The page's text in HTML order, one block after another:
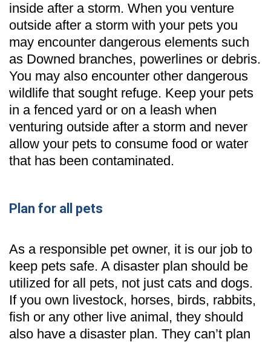
inside after a storm. When you venture
outside after a storm with your pets you
may encounter dangerous elements such
as Downed branches, powerlines or debris.
You may also encounter other dangerous
wildlife that sought refuge. Keep your pets
in a fenced yard or on a leash when
venturing outside after a storm and never
allow your pets to consume food or water
that has been contaminated.
Plan for all pets
As a responsible pet owner, it is our job to
keep pets safe. A disaster plan should be
utilized for all pets, not just cats and dogs.
If you own livestock, horses, birds, rabbits,
fish or any other live animal, they should
also have a disaster plan. They can’t plan